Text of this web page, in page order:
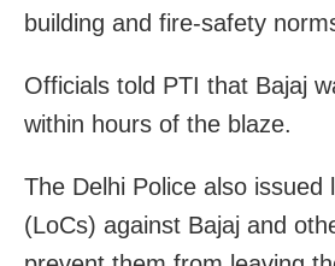
building and fire‑safety
Officials told PTI that Bajaj
within hours of the blaze.
The Delhi Police also issued
(LoCs) against Bajaj and